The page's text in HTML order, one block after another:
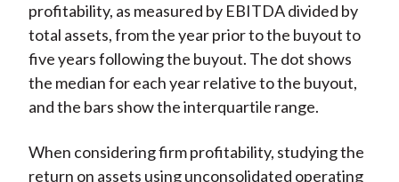
profitability, as measured by EBITDA divided by
total assets, from the year prior to the buyout to
five years following the buyout. The dot shows
the median for each year relative to the buyout,
and the bars show the interquartile range.
When considering firm profitability, studying the
return on assets using unconsolidated operating